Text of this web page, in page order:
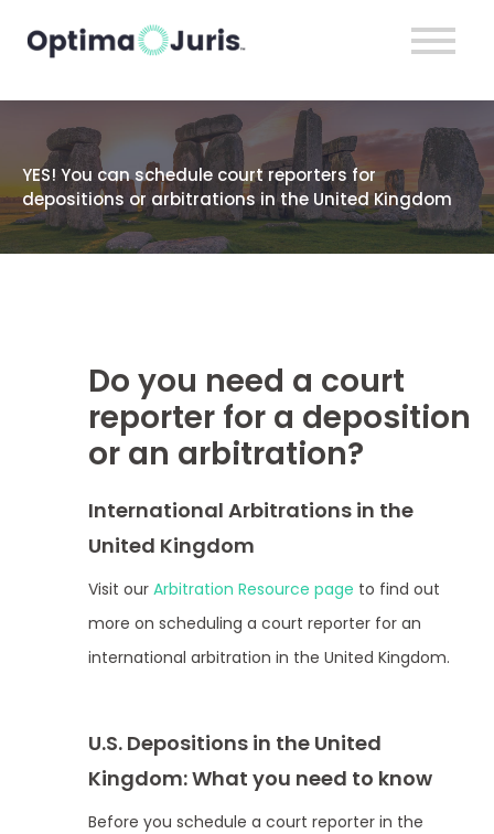
YES! You can schedule court reporters for
depositions or arbitrations in the United Kingdom
Do you need a court
reporter for a deposition
or an arbitration?
International Arbitrations in the
United Kingdom
Visit our Arbitration Resource page to find out
more on scheduling a court reporter for an
international arbitration in the United Kingdom.
U.S. Depositions in the United
Kingdom: What you need to know
Before you schedule a court reporter in the